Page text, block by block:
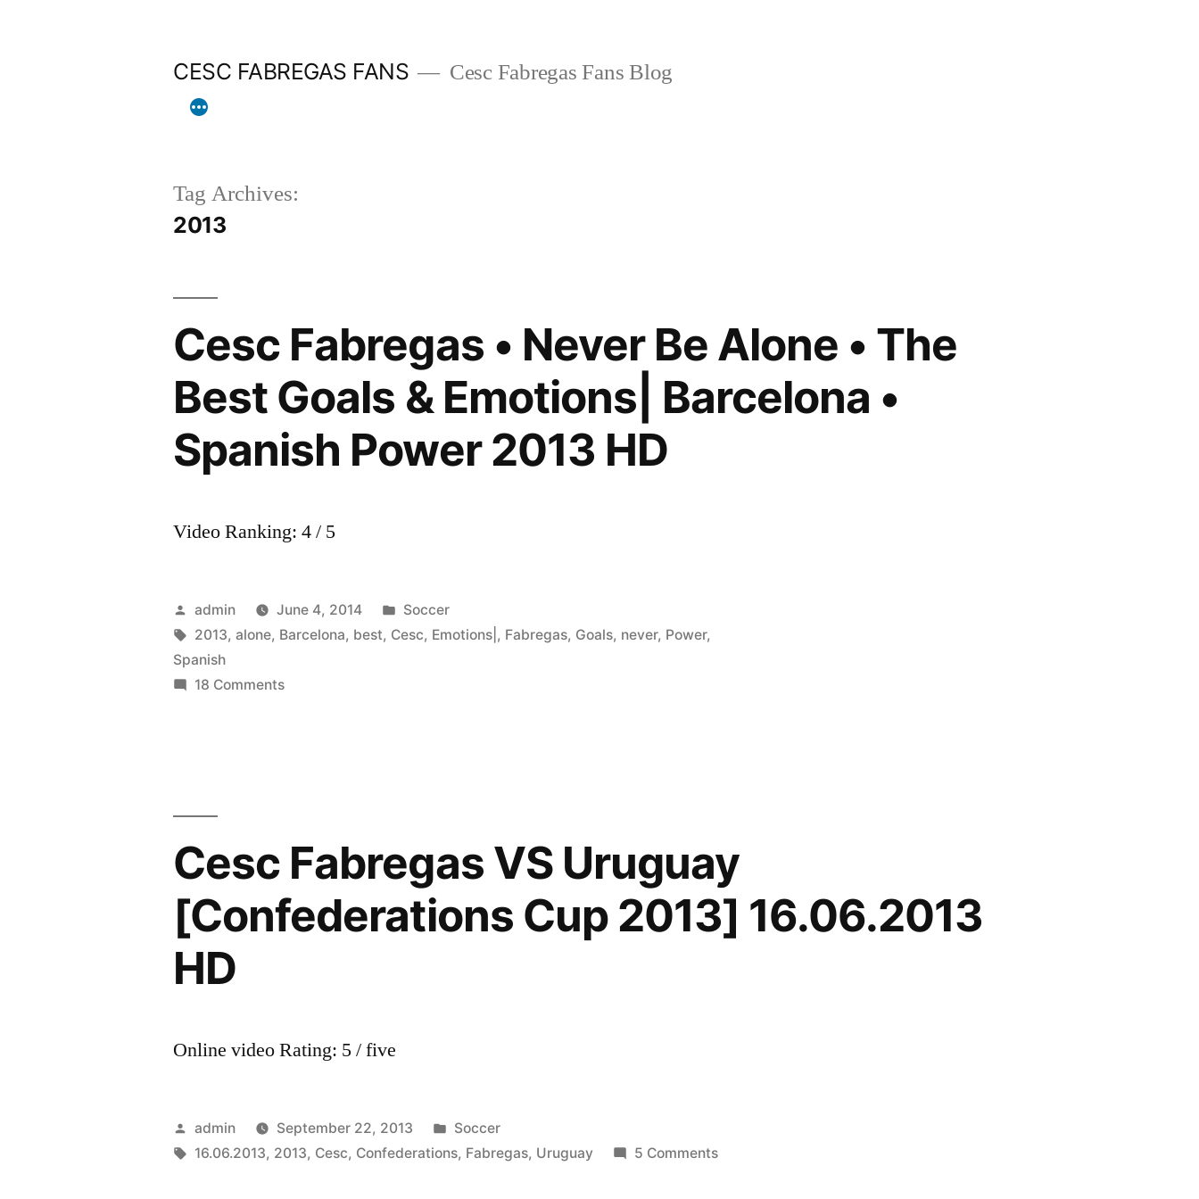
CESC FABREGAS FANS Cesc Fabregas Fans Blog
Tag Archives:
2013
Cesc Fabregas • Never Be Alone • The
Best Goals & Emotions| Barcelona •
Spanish Power 2013 HD
Video Ranking: 4 / 5
Posted
by
admin June 4, 2014
Posted
in
Soccer
Tags:
2013,alone, Barcelona, best, Cesc, Emotions| , Fabregas, Goals, never, Power,
Spanish
18 Commentson
The
Best
Goals
Spanish
HD
Cesc Fabregas VS Uruguay
[Confederations Cup 2013] 16.06.2013
HD
Online video Rating: 5 / five
Posted
by
admin September 22, 2013
Posted
in
Soccer
Tags:
16.06.2013, 2013, Cesc, Confederations, Fabregas, Uruguay 5 Commentson